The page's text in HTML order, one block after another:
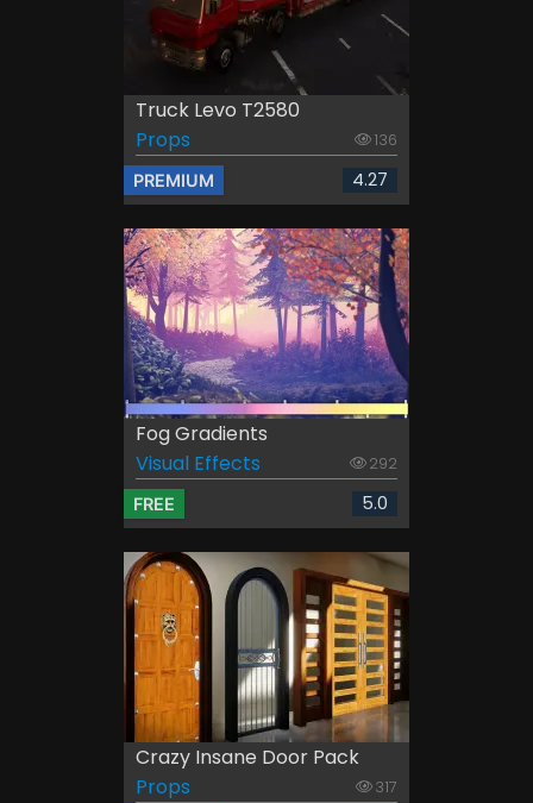
Truck Levo T2580
Props
136
PREMIUM 4.27
Fog Gradients
Visual Effects
292
FREE 5.0
Crazy Insane Door Pack
Props
317